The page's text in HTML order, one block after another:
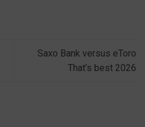
Saxo Bank versus eToro
That’s best 2026